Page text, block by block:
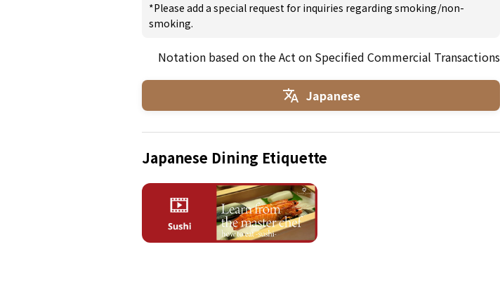
*Please add a special request for inquiries regarding smoking/non-
smoking.
Notation based on the Act on Specified Commercial Transactions
Japanese
Japanese Dining Etiquette